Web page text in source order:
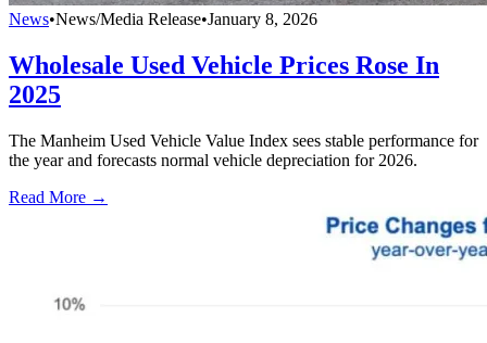
News•News/Media Release•January 8, 2026
Wholesale Used Vehicle Prices Rose In
2025
The Manheim Used Vehicle Value Index sees stable performance for
the year and forecasts normal vehicle depreciation for 2026.
Read More →